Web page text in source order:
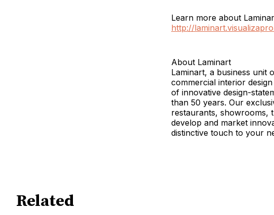
Learn more about
http://
About Laminart
Laminart, a business unit
commercial interior
of innovative design-
than 50 years. Our
restaurants, showrooms,
develop and market
distinctive touch to your
Related